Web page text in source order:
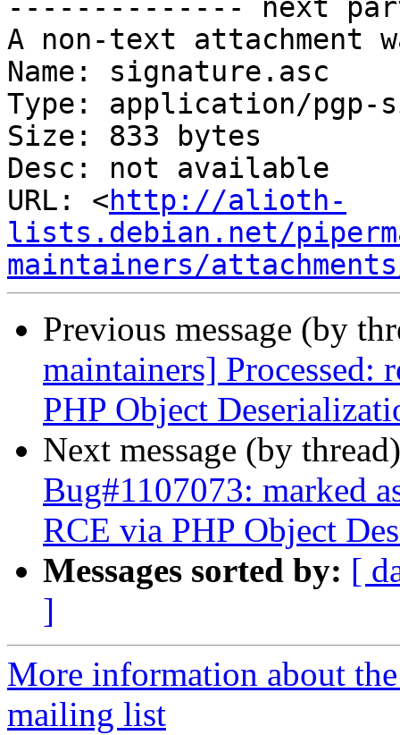
-------------- next
A non-text attachment
Name: signature.asc
Type: application/pgp-
Size: 833 bytes
Desc: not available
URL: <http://alioth-
lists.debian.net/
maintainers/
Previous message (by
maintainers] Processed:
PHP Object
Next message (by
Bug#1107073: marked
RCE via PHP Object
Messages sorted by: [
]
More information about
mailing list